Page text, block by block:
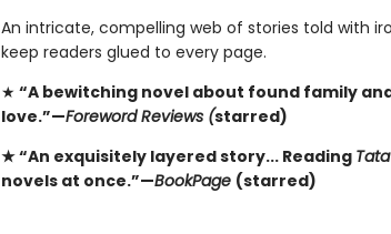
An intricate, compelling web of stories told with
keep readers glued to every page.
★ “A bewitching novel about found family
love.”—Foreword Reviews (starred)
★ “An exquisitely layered story... Reading Tata
novels at once.”—BookPage (starred)